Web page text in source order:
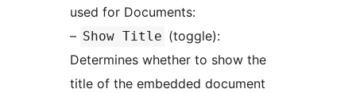
used for Documents:
– Show Title (toggle):
Determines whether to show the
title of the embedded document